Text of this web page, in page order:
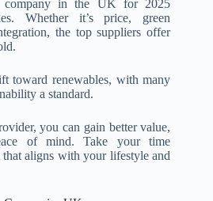
company in the UK for 2025
Whether it’s price, green
the top suppliers offer
toward renewables, with many
a standard.
you can gain better value,
of mind. Take your time
aligns with your lifestyle and